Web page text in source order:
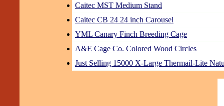
Caitec MST Medium Stand
Caitec CB 24 24 inch Carousel
YML Canary Finch Breeding Cage
A&E Cage Co. Colored Wood Circles
Just Selling 15000 X-Large Thermail-Lite